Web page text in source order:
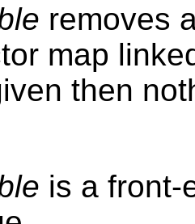
removes
map
then
is a